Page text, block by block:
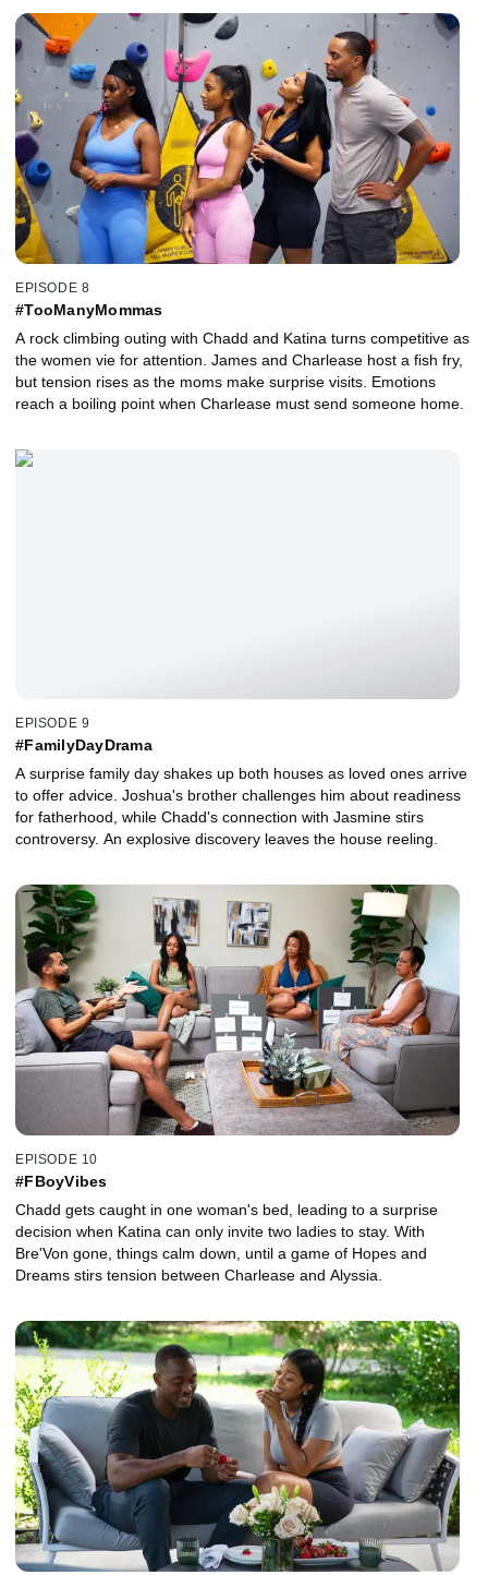
EPISODE 8
#TooManyMommas
A rock climbing outing with Chadd and Katina turns competitive as
the women vie for attention. James and Charlease host a fish fry,
but tension rises as the moms make surprise visits. Emotions
reach a boiling point when Charlease must send someone home.
EPISODE 9
#FamilyDayDrama
A surprise family day shakes up both houses as loved ones arrive
to offer advice. Joshua's brother challenges him about readiness
for fatherhood, while Chadd's connection with Jasmine stirs
controversy. An explosive discovery leaves the house reeling.
EPISODE 10
#FBoyVibes
Chadd gets caught in one woman's bed, leading to a surprise
decision when Katina can only invite two ladies to stay. With
Bre'Von gone, things calm down, until a game of Hopes and
Dreams stirs tension between Charlease and Alyssia.